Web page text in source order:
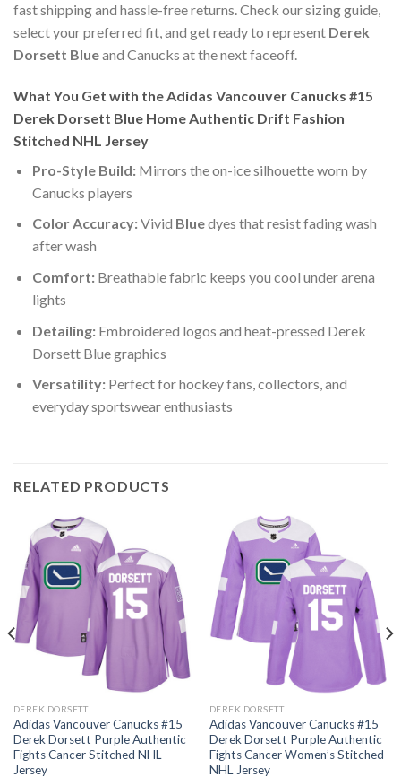
fast shipping and hassle-free returns. Check our sizing guide,
select your preferred fit, and get ready to represent Derek
Dorsett Blueand Canucks at the next faceoff.
What You Get with the Adidas Vancouver Canucks #15
Derek Dorsett Blue Home Authentic Drift Fashion
Stitched NHL Jersey
Pro-Style Build:Mirrors the on-ice silhouette worn by
Canucks players
Color Accuracy:Vivid Bluedyes that resist fading wash
after wash
Comfort:Breathable fabric keeps you cool under arena
lights
Detailing:Embroidered logos and heat-pressed Derek
Dorsett Blue graphics
Versatility:Perfect for hockey fans, collectors, and
everyday sportswear enthusiasts
RELATED PRODUCTS
DEREK DORSETT
Adidas Vancouver Canucks #15
Derek Dorsett Purple Authentic
Fights Cancer Stitched NHL
Jersey
DEREK DORSETT
Adidas Vancouver Canucks #15
Derek Dorsett Purple Authentic
Fights Cancer Women’s Stitched
NHL Jersey